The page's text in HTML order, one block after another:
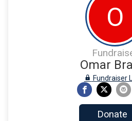
O
Omar
Fundraiser
Donate